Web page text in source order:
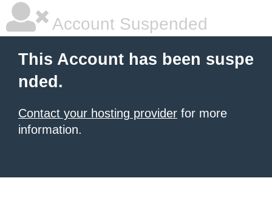
Account Suspended
This Account has been suspe
nded.
Contact your hosting provider for more
information.